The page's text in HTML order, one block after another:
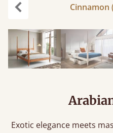
Cinnamon
Exotic elegance meets